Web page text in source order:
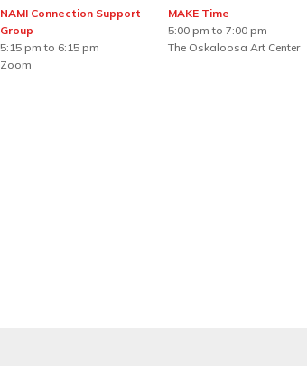
NAMI Connection Support
Group
5:15 pm to 6:15 pm
Zoom
MAKE Time
5:00 pm to 7:00 pm
The Oskaloosa Art Center